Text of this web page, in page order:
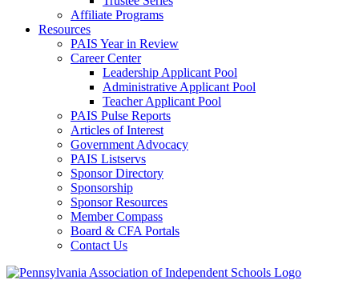
Affiliate Programs
Resources
PAIS Year in Review
Career Center
Leadership Applicant Pool
Administrative Applicant Pool
Teacher Applicant Pool
PAIS Pulse Reports
Articles of Interest
Government Advocacy
PAIS Listservs
Sponsor Directory
Sponsorship
Sponsor Resources
Member Compass
Board & CFA Portals
Contact Us